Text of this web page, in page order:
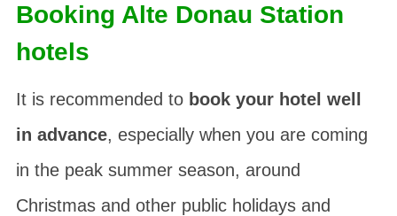
Booking Alte Donau Station
hotels
It is recommended to book your hotel well
in advance, especially when you are coming
in the peak summer season, around
Christmas and other public holidays and